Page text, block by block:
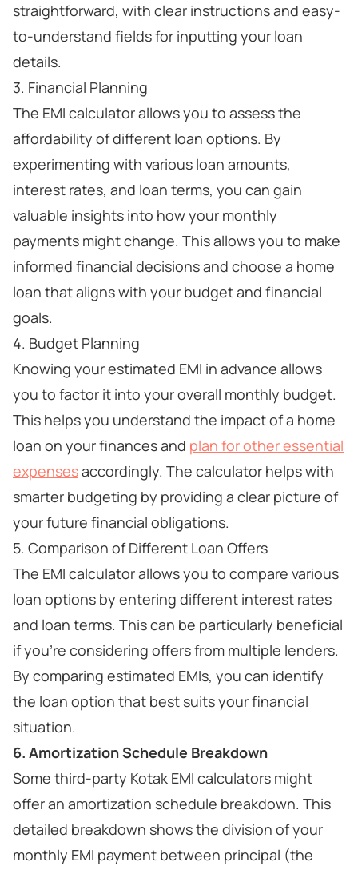
straightforward, with clear instructions and easy-
to-understand fields for inputting your loan
details.
3. Financial Planning
The EMI calculator allows you to assess the
affordability of different loan options. By
experimenting with various loan amounts,
interest rates, and loan terms, you can gain
valuable insights into how your monthly
payments might change. This allows you to make
informed financial decisions and choose a home
loan that aligns with your budget and financial
goals.
4. Budget Planning
Knowing your estimated EMI in advance allows
you to factor it into your overall monthly budget.
This helps you understand the impact of a home
loan on your finances and plan for other essential
expensesaccordingly. The calculator helps with
smarter budgeting by providing a clear picture of
your future financial obligations.
5. Comparison of Different Loan Offers
The EMI calculator allows you to compare various
loan options by entering different interest rates
and loan terms. This can be particularly beneficial
if you're considering offers from multiple lenders.
By comparing estimated EMIs, you can identify
the loan option that best suits your financial
situation.
6. Amortization Schedule Breakdown
Some third-party Kotak EMI calculators might
offer an amortization schedule breakdown. This
detailed breakdown shows the division of your
monthly EMI payment between principal (the